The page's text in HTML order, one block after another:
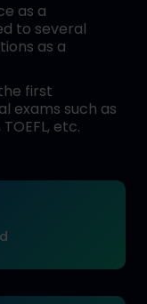
as a
to several
as a
first
exams such as
TOEFL, etc.